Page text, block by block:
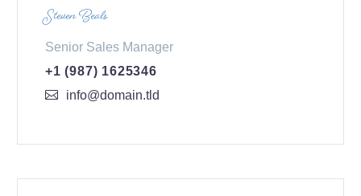
Steven Beals
Senior Sales Manager
+1 (987) 1625346
info@domain.tld